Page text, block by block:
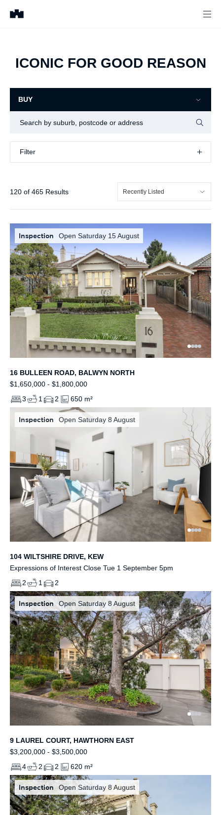
ICONIC FOR GOOD REASON
BUY
Filter
120 of 465 Results Recently Listed
Inspection Open Saturday 15 August
16 BULLEEN ROAD, BALWYN NORTH
$1,650,000 - $1,800,000
3
1 2 650 m²
Inspection Open Saturday 8 August
104 WILTSHIRE DRIVE, KEW
Expressions of Interest Close Tue 1 September 5pm
2
1 2
Inspection Open Saturday 8 August
9 LAUREL COURT, HAWTHORN EAST
$3,200,000 - $3,500,000
4
2 2 620 m²
Inspection Open Saturday 8 August